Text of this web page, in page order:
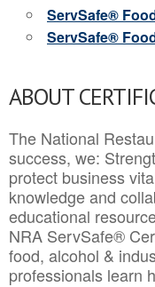
ServSafe®
ServSafe®
ABOUT
The National
success, we:
protect business
knowledge and
educational
NRA ServSafe®
food, alcohol &
professionals learn